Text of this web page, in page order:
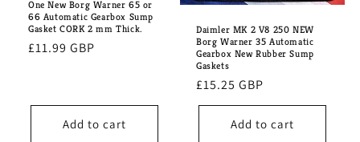
One New Borg Warner 65 or
66 Automatic Gearbox Sump
Gasket CORK 2 mm Thick.
Regular
£11.99 GBP
Add to cart
Daimler MK 2 V8 250 NEW
Borg Warner 35 Automatic
Gearbox New Rubber Sump
Gaskets
Regular
price
£15.25 GBP
Add to cart